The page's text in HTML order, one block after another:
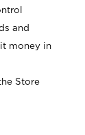
and
money in
Store